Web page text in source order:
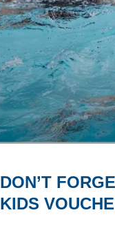
DON’T
KIDS